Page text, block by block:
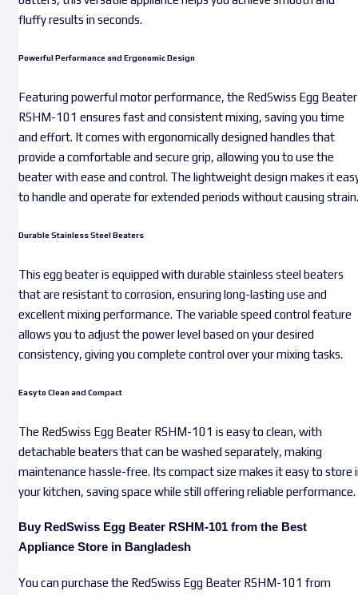
fluffy results in seconds.
Powerful Performance and Ergonomic Design
Featuring powerful motor performance, the RedSwiss Egg Beater
RSHM-101 ensures fast and consistent mixing, saving you time
and effort. It comes with ergonomically designed handles that
provide a comfortable and secure grip, allowing you to use the
beater with ease and control. The lightweight design makes it
to handle and operate for extended periods without causing strain.
Durable Stainless Steel Beaters
This egg beater is equipped with durable stainless steel beaters
that are resistant to corrosion, ensuring long-lasting use and
excellent mixing performance. The variable speed control feature
allows you to adjust the power level based on your desired
consistency, giving you complete control over your mixing tasks.
Easy to Clean and Compact
The RedSwiss Egg Beater RSHM-101 is easy to clean, with
detachable beaters that can be washed separately, making
maintenance hassle-free. Its compact size makes it easy to store
your kitchen, saving space while still offering reliable performance.
Buy RedSwiss Egg Beater RSHM-101 from the Best
Appliance Store in Bangladesh
You can purchase the RedSwiss Egg Beater RSHM-101 from